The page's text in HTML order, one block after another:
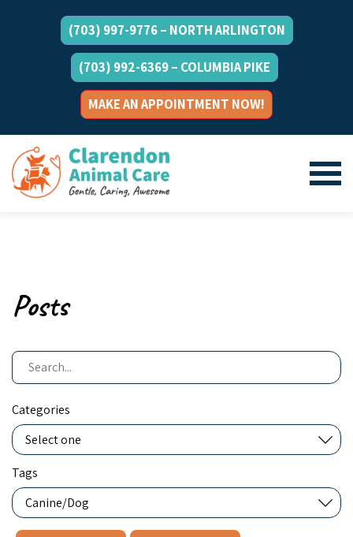
(703) 997-9776 – NORTH ARLINGTON
(703) 992-6369 – COLUMBIA PIKE
MAKE AN APPOINTMENT NOW!
Posts
Search
Categories
Tags